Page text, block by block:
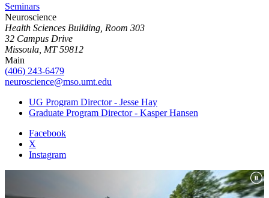
Seminars
Neuroscience
Health Sciences Building, Room 303
32 Campus Drive
Missoula, MT 59812
Main
(406) 243-6479
neuroscience@mso.umt.edu
UG Program Director - Jesse Hay
Graduate Program Director - Kasper Hansen
Facebook
X
Instagram